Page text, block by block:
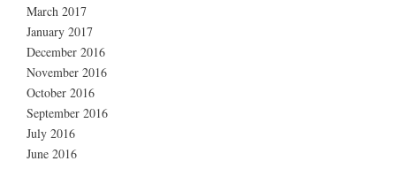
March 2017
January 2017
December 2016
November 2016
October 2016
September 2016
July 2016
June 2016